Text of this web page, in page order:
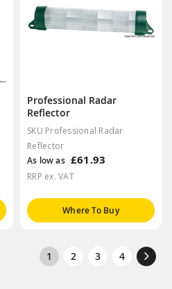
Professional Radar
Reflector
SKU Professional Radar
Reflector
As low as £61.93
RRP ex. VAT
Where To Buy
1 2 3 4